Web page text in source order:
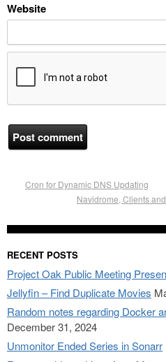
Website
Cron for Dynamic DNS Updating
Navidrome, Clients
RECENT POSTS
Project Oak Public Meeting
Jellyfin – Find Duplicate Movies
Random notes regarding Docker
December 31, 2024
Unmonitor Ended Series in Sonarr